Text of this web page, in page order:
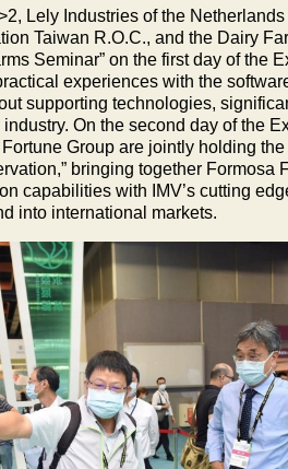
Lely Industries of the
Taiwan R.O.C., and the Dairy
Seminar” on the first day of the
experiences with the
supporting technologies,
On the second day of the
Group are jointly holding
bringing together Formosa
capabilities with IMV’s cutting
into international markets.